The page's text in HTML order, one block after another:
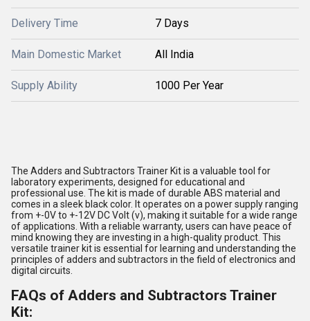
Delivery Time 7 Days
Main Domestic Market All India
Supply Ability 1000 Per Year
The Adders and Subtractors Trainer Kit is a valuable tool for
laboratory experiments, designed for educational and
professional use. The kit is made of durable ABS material and
comes in a sleek black color. It operates on a power supply ranging
from +-0V to +-12V DC Volt (v), making it suitable for a wide range
of applications. With a reliable warranty, users can have peace of
mind knowing they are investing in a high-quality product. This
versatile trainer kit is essential for learning and understanding the
principles of adders and subtractors in the field of electronics and
digital circuits.
FAQs of Adders and Subtractors Trainer
Kit: